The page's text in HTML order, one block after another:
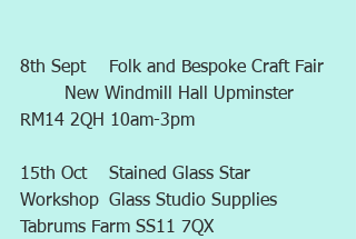
8th Sept 	Folk and Bespoke Craft Fair
RM14 2QH 10am-3pm
15th Oct	Stained Glass Star
Workshop	Glass Studio Supplies
Tabrums Farm SS11 7QX